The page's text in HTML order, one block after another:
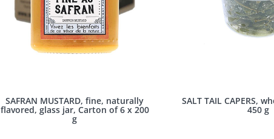
SAFRAN MUSTARD, fine, naturally
flavored, glass jar, Carton of 6 x 200
g
SALT TAIL CAPERS,
450 g